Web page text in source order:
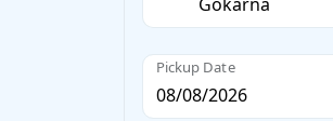
Pickup Date